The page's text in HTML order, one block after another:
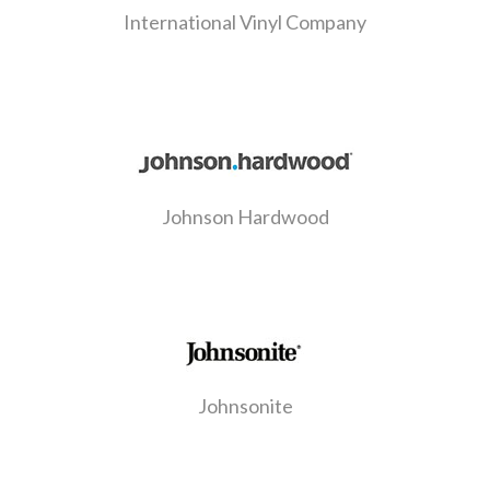
International Vinyl Company
Johnson Hardwood
Johnsonite